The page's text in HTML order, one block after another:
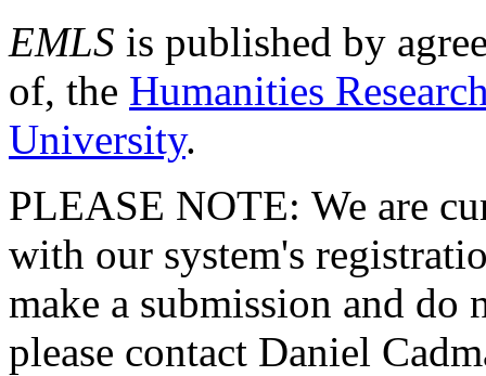
EMLS is published by
of, the Humanities
University.
PLEASE NOTE: We are
with our system's
make a submission and do
please contact Daniel